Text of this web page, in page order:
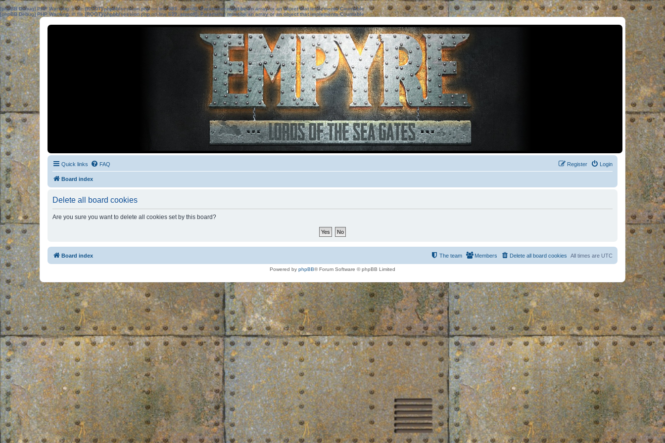
[phpBB Debug] PHP Warning: in file[ROOT]/phpbb/session.phpon line583:sizeof(): Parameter must be an array or an object that implements Countable
[phpBB Debug] PHP Warning: in file[ROOT]/phpbb/session.phpon line639: sizeof(): Parameter must be an array or an object that implements Countable
Quick links FAQ Login
Register
Board index
Delete all board cookies
Are you sure you want to delete all cookies set by this board?
Board index All times are UTC
Delete all board cookies
Members
The team
Powered by phpBB® Forum Software © phpBB Limited